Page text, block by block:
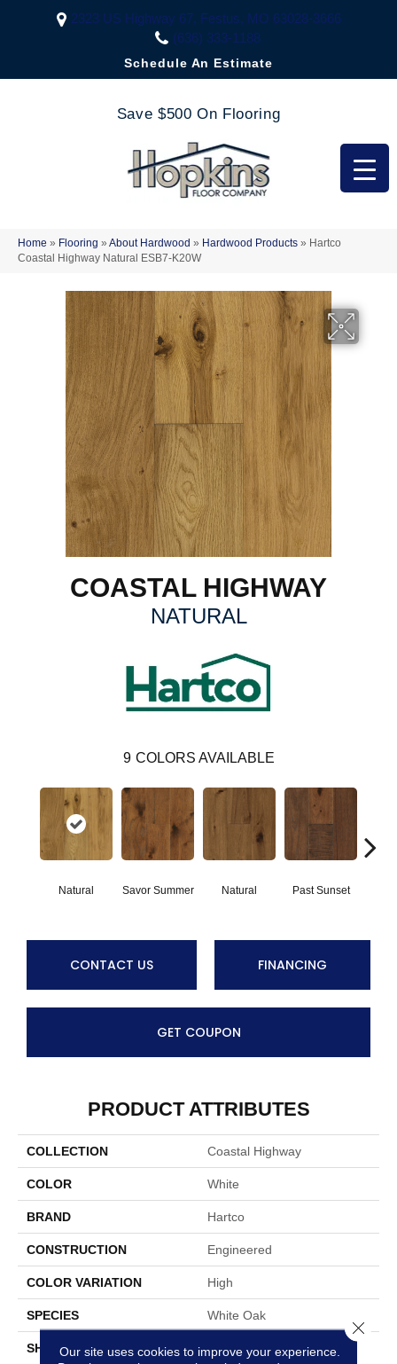
2323 US Highway 67, Festus, MO 63028-3666
(636) 333-1188
Schedule An Estimate
Save $500 On Flooring
Home » Flooring » About Hardwood » Hardwood Products » Hartco
Coastal Highway Natural ESB7-K20W
COASTAL HIGHWAY
NATURAL
9 COLORS AVAILABLE
Natural Savor Summer Natural Past Sunset
CONTACT US FINANCING
GET COUPON
PRODUCT ATTRIBUTES
COLLECTION Coastal Highway
COLOR White
BRAND Hartco
CONSTRUCTION Engineered
COLOR VARIATION High
SPECIES White Oak
SHAPE Plank
Our site uses cookies to improve your experience.
Close